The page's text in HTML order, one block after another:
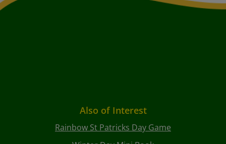
Also of Interest
Rainbow St Patricks Day Game